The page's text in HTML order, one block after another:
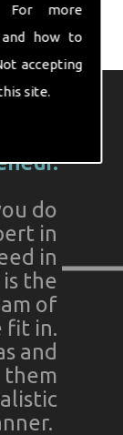
For more
how to
accepting
site.
do
in
in
is the
of
fit in.
and
them